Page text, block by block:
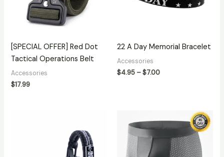
[SPECIAL OFFER] Red Dot
Tactical Operations Belt
Accessories
$17.99
22 A Day Memorial Bracelet
Accessories
$4.95 –$7.00
through
$9.90